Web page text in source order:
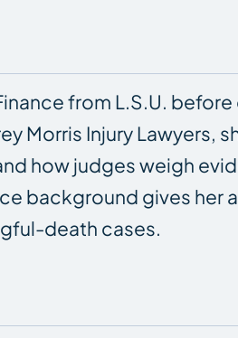
from L.S.U.
Morris Injury Lawyers,
how judges weigh
background gives her
death cases.